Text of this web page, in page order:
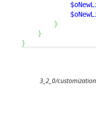
}
}
}
3_2_0/